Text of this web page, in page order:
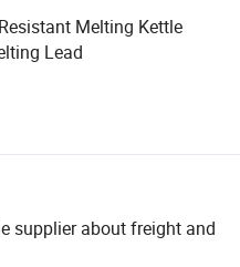
Melting Kettle
Lead
supplier about freight and